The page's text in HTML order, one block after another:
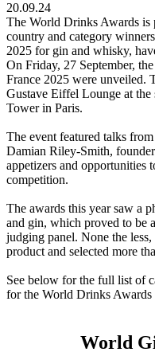
20.09.24
The World Drinks Awards is
country and category
2025 for gin and whisky,
On Friday, 27 September,
France 2025 were unveiled.
Gustave Eiffel Lounge at
Tower in Paris.
The event featured talks
Damian Riley-Smith,
appetizers and opportunities
competition.
The awards this year saw a
and gin, which proved to be
judging panel. None the
product and selected more
See below for the full list of
for the World Drinks Awards
World